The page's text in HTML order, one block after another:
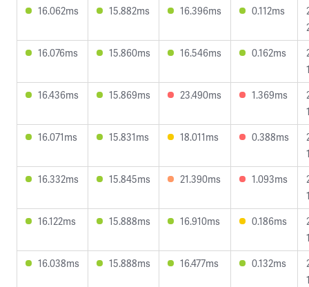
16.062ms
15.882ms 16.396ms 0.112ms
16.076ms
15.860ms 16.546ms 0.162ms
16.436ms
15.869ms 23.490ms 1.369ms
16.071ms
15.831ms 18.011ms 0.388ms
16.332ms
15.845ms 21.390ms 1.093ms
16.122ms
15.888ms 16.910ms 0.186ms
16.038ms
15.888ms 16.477ms 0.132ms